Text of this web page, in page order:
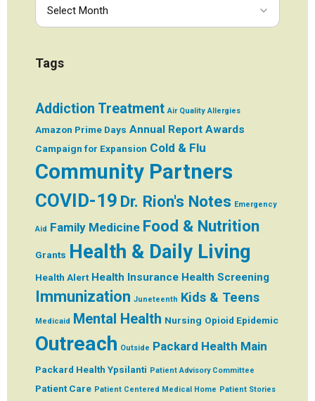
Tags
Addiction Treatment Air Quality Allergies
Amazon Prime Days Annual Report Awards
Campaign for Expansion Cold & Flu
Community Partners
COVID-19 Dr. Rion's Notes Emergency
Aid Family Medicine Food & Nutrition
Grants Health & Daily Living
Health Alert Health Insurance Health Screening
Immunization Juneteenth Kids & Teens
Medicaid Mental Health Nursing Opioid Epidemic
Outreach Outside Packard Health Main
Packard Health Ypsilanti Patient Advisory Committee
Patient Care Patient Centered Medical Home Patient Stories